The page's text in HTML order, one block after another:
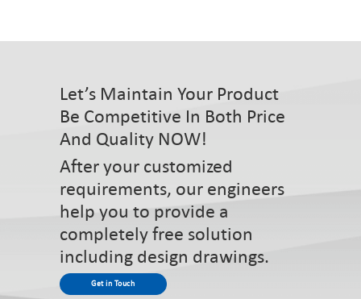
Let’s Maintain Your Product
Be Competitive In Both Price
And Quality NOW!
After your customized
requirements, our engineers
help you to provide a
completely free solution
including design drawings.
Get in Touch